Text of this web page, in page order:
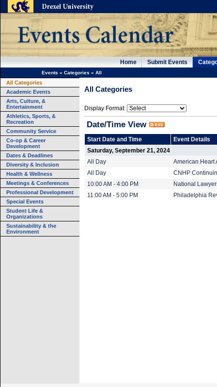
Home Submit Events
Events » Categories » All
All Categories
Academic Events
Arts, Culture, &
Entertainment
Athletics, Sports, &
Recreation
Community Service
Co-op & Career
Development
Dates & Deadlines
Diversity & Inclusion
Health & Wellness
Meetings & Conferences
Professional Development
Special Events
Student Life &
Organizations
Sustainability & the
Environment
All Categories
Display Format:
Date/Time View
Start Date and Time
Event Details
Saturday, September 21, 2024
All Day
American Heart
All Day
CNHP
10:00 AM - 4:00 PM
National
11:00 AM - 5:00 PM
Philadelphia